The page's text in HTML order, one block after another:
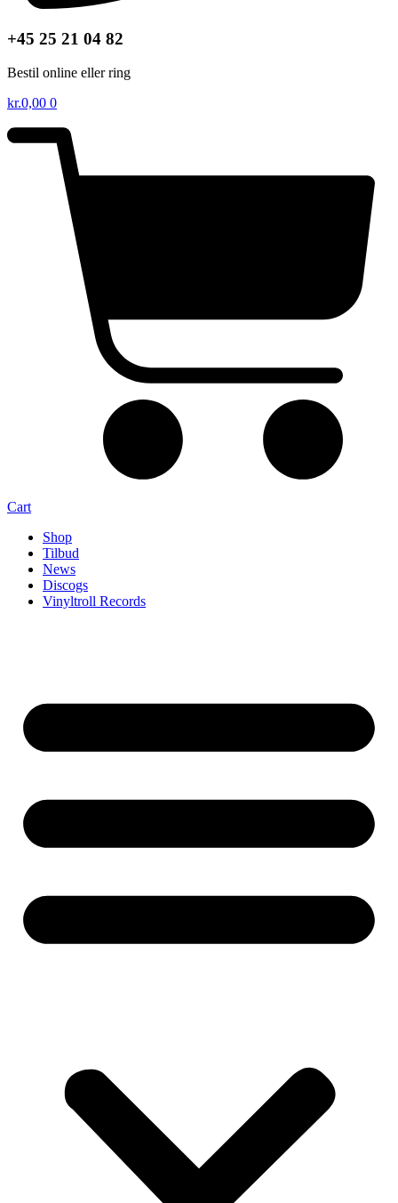
+45 25 21 04 82
Bestil online eller ring
kr.0,00 0
Cart
Shop
Tilbud
News
Discogs
Vinyltroll Records